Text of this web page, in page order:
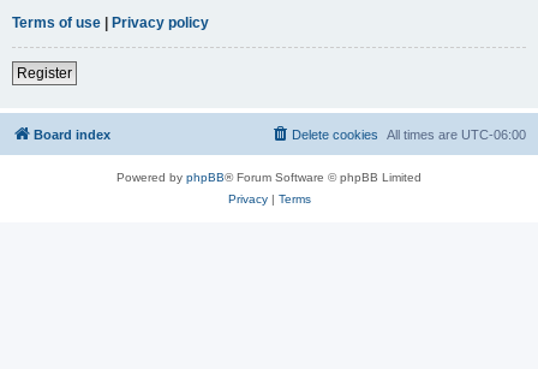
Terms of use
Privacy policy
Register
Board index All times are UTC-06:00
Delete cookies
Powered by phpBB® Forum Software © phpBB Limited
Privacy| Terms